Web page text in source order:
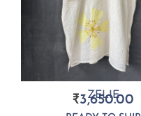
ZELIE
₹3,650.00